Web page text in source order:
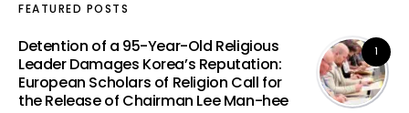
FEATURED POSTS
1
Detention of a 95-Year-Old Religious
Leader Damages Korea’s Reputation:
European Scholars of Religion Call for
the Release of Chairman Lee Man-hee